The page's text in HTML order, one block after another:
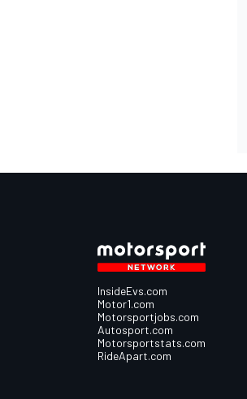
InsideEvs.com
Motor1.com
Motorsportjobs.com
Autosport.com
Motorsportstats.com
RideApart.com